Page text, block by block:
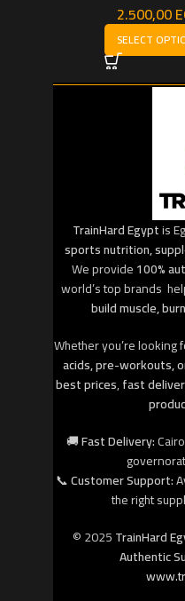
2.500,00
SELECT
TrainHard Egyptis
sports nutrition,
We provide100%
world’s top brands
build muscle,
Whether you’re looking
acids, pre-workouts,
best prices,fast
🚚Fast Delivery:
📞Customer Support:
the right
© 2025TrainHard
Authentic